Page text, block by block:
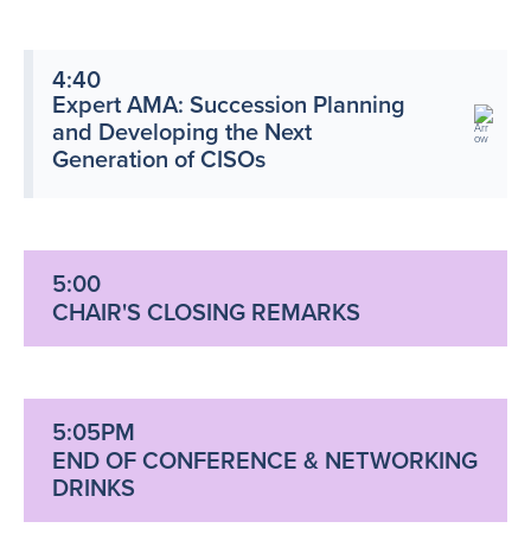
4:40
Expert AMA: Succession Planning
and Developing the Next
Generation of CISOs
5:00
CHAIR'S CLOSING REMARKS
5:05PM
END OF CONFERENCE & NETWORKING
DRINKS